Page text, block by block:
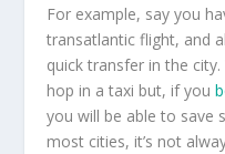
For example, say you
transatlantic flight, and
quick transfer in the
hop in a taxi but, if you
you will be able to save
most cities, it’s not